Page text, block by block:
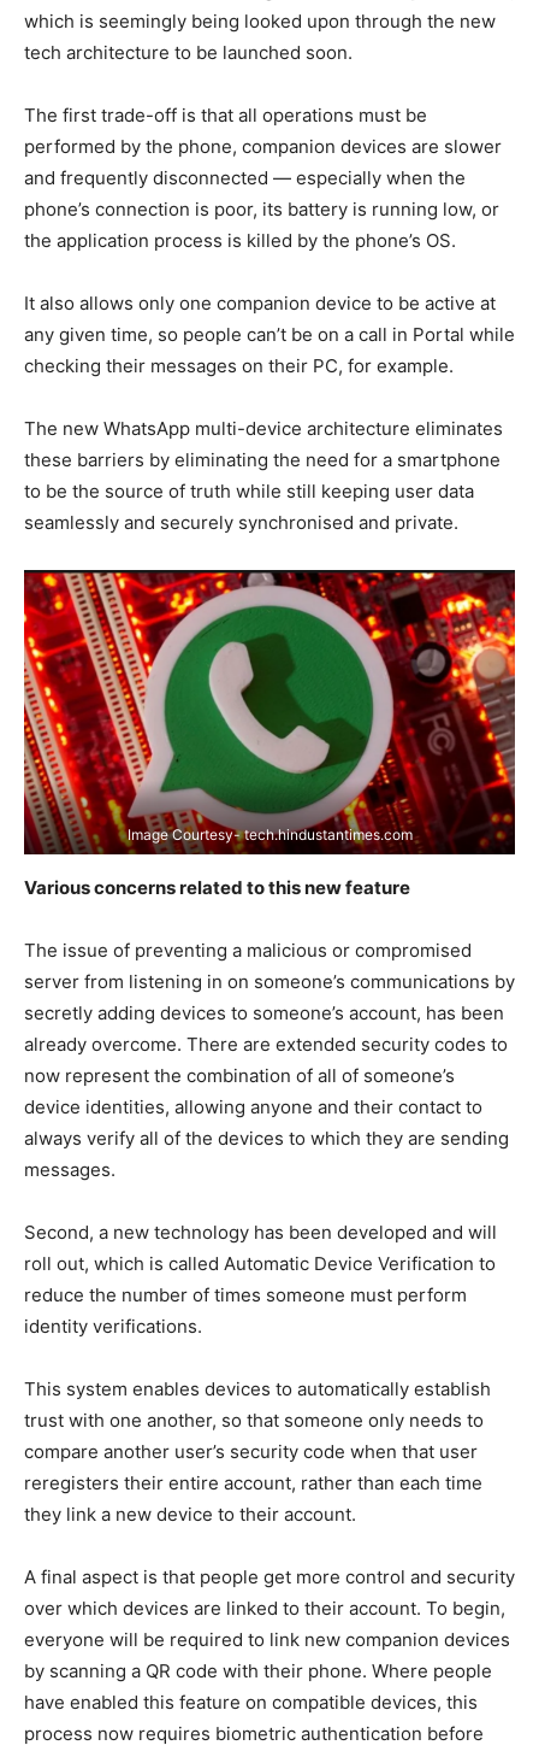
which is seemingly being looked upon through the new
tech architecture to be launched soon.
The first trade-off is that all operations must be
performed by the phone, companion devices are slower
and frequently disconnected — especially when the
phone’s connection is poor, its battery is running low, or
the application process is killed by the phone’s OS.
It also allows only one companion device to be active at
any given time, so people can’t be on a call in Portal while
checking their messages on their PC, for example.
The new WhatsApp multi-device architecture eliminates
these barriers by eliminating the need for a smartphone
to be the source of truth while still keeping user data
seamlessly and securely synchronised and private.
Image Courtesy- tech.hindustantimes.com
Various concerns related to this new feature
The issue of preventing a malicious or compromised
server from listening in on someone’s communications by
secretly adding devices to someone’s account, has been
already overcome. There are extended security codes to
now represent the combination of all of someone’s
device identities, allowing anyone and their contact to
always verify all of the devices to which they are sending
messages.
Second, a new technology has been developed and will
roll out, which is called Automatic Device Verification to
reduce the number of times someone must perform
identity verifications.
This system enables devices to automatically establish
trust with one another, so that someone only needs to
compare another user’s security code when that user
reregisters their entire account, rather than each time
they link a new device to their account.
A final aspect is that people get more control and security
over which devices are linked to their account. To begin,
everyone will be required to link new companion devices
by scanning a QR code with their phone. Where people
have enabled this feature on compatible devices, this
process now requires biometric authentication before